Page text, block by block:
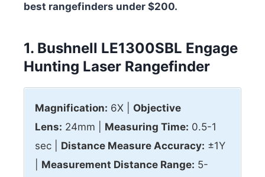
best rangefinders under $200.
1. Bushnell LE1300SBL Engage
Hunting Laser Rangefinder
Magnification: 6X | Objective
Lens: 24mm | Measuring Time: 0.5-1
sec | Distance Measure Accuracy: ±1Y
Measurement Distance Range: 5-